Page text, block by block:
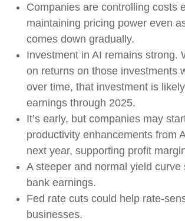
Companies are controlling costs
maintaining pricing power even
comes down gradually.
Investment in AI remains strong.
on returns on those investments
over time, that investment is
earnings through 2025.
It’s early, but companies may
productivity enhancements from
next year, supporting profit
A steeper and normal yield curve
bank earnings.
Fed rate cuts could help rate-
businesses.